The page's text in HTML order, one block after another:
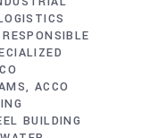
ACCO
BUILDING